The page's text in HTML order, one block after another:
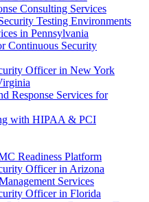
Consulting Services
Testing Environments
in Pennsylvania
Continuous Security
Officer in New York
Response Services for
with HIPAA & PCI
Readiness Platform
Officer in Arizona
Services
Officer in Florida